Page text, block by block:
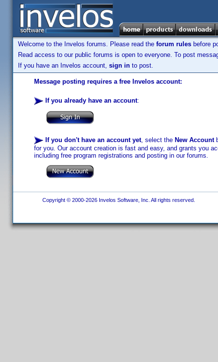
Welcome to the Invelos forums. Please read the forum rules before
Read access to our public forums is open to everyone. To post
If you have an Invelos account, sign in to post.
Message posting requires a free Invelos account:
If you already have an account:
If you don't have an account yet, select the New Account
for you. Our account creation is fast and easy, and grants you
including free program registrations and posting in our forums.
Copyright © 2000-2026 Invelos Software, Inc. All rights reserved.